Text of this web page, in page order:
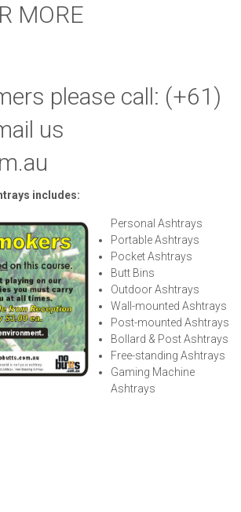
MORE
please call: (+61)
us
includes:
Personal Ashtrays
Portable Ashtrays
Pocket Ashtrays
Butt Bins
Outdoor Ashtrays
Wall-mounted Ashtrays
Post-mounted Ashtrays
Bollard & Post Ashtrays
Free-standing Ashtrays
Gaming Machine
Ashtrays